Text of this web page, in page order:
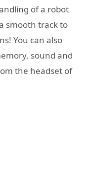
of a robot
smooth track to
You can also
sound and
the headset of